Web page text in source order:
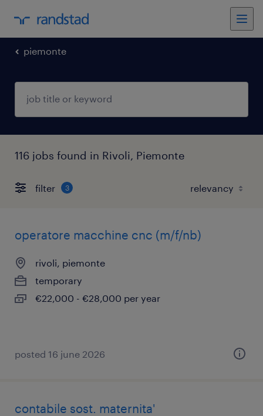
piemonte
116 jobs found in Rivoli, Piemonte
filter 3
operatore macchine cnc (m/f/nb)
rivoli, piemonte
temporary
€22,000 - €28,000 per year
posted 16 june 2026
contabile sost. maternita'